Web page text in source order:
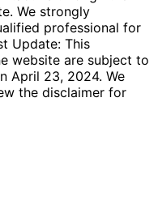
We strongly
professional for
Update: This
website are subject to
April 23, 2024. We
the disclaimer for